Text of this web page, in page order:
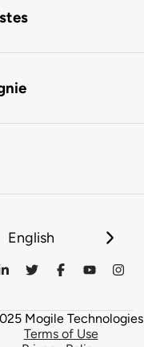
English
Mogile Technologies
Terms of Use